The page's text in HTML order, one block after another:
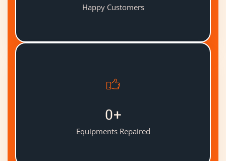
Happy Customers
0+
Equipments Repaired